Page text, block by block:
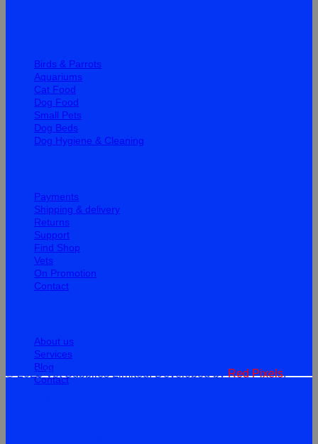
Birds & Parrots
Aquariums
Cat Food
Dog Food
Small Pets
Dog Beds
Dog Hygiene & Cleaning
Payments
Shipping & delivery
Returns
Support
Find Shop
Vets
On Promotion
Contact
About us
Services
Blog
Contact
© 2026 Vet Supplies Limited. Developed byRed Pixels.